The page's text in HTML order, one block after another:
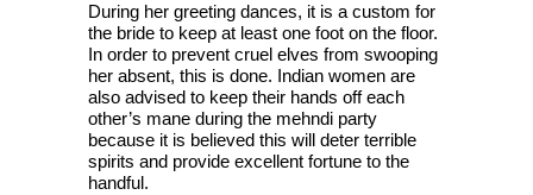
During her greeting dances, it is a custom for
the bride to keep at least one foot on the floor.
In order to prevent cruel elves from swooping
her absent, this is done. Indian women are
also advised to keep their hands off each
other’s mane during the mehndi party
because it is believed this will deter terrible
spirits and provide excellent fortune to the
handful.